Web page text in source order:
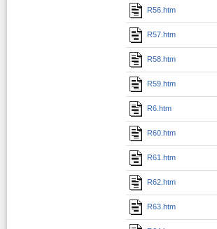
R56.htm
R57.htm
R58.htm
R59.htm
R6.htm
R60.htm
R61.htm
R62.htm
R63.htm